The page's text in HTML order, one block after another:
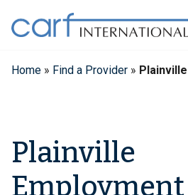
content
Home » Find a Provider »
Plainville
Employment